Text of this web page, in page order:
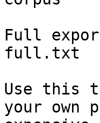
Full
full.txt
Use this
your